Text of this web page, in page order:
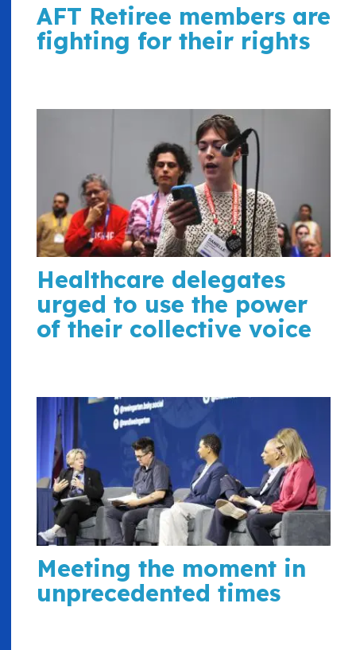
AFT Retiree members are
fighting for their rights
Healthcare delegates
urged to use the power
of their collective voice
Meeting the moment in
unprecedented times